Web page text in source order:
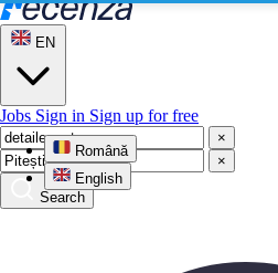
EN
Română
English
Jobs Sign in Sign up for free
×
×
Search